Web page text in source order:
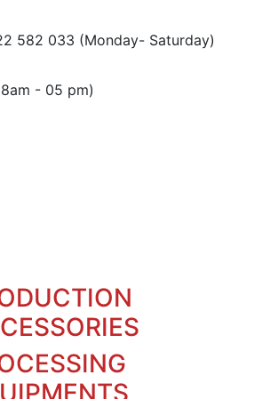
582 033 (Monday- Saturday)
- 05 pm)